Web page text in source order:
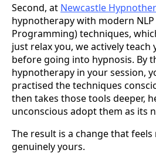
Second, at Newcastle
hypnotherapy with modern
Programming) techniques,
just relax you, we actively
before going into hypnosis. By
hypnotherapy in your session,
practised the techniques
then takes those tools deeper,
unconscious adopt them as its
The result is a change that
genuinely yours.